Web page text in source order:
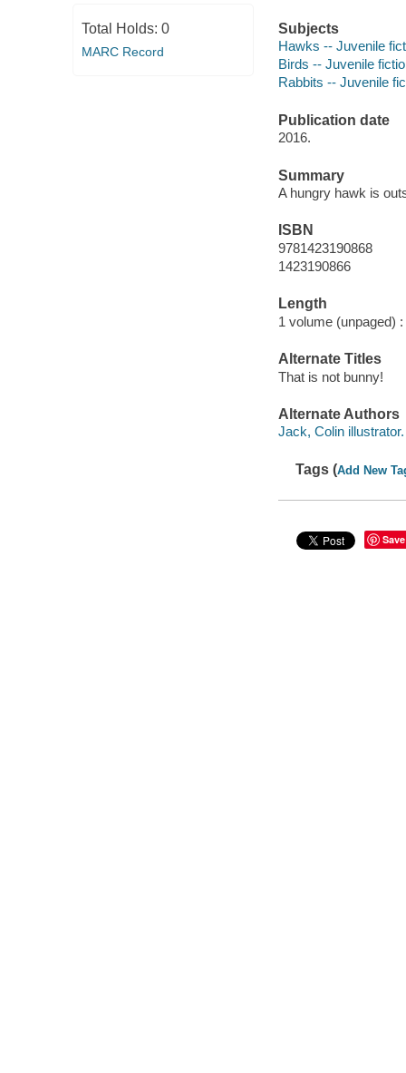
Total Holds: 0
MARC Record
Subjects
Hawks -- Juvenile
Birds -- Juvenile
Rabbits -- Juvenile
Publication date
2016.
Summary
A hungry hawk is
ISBN
9781423190868
1423190866
Length
1 volume (unpaged) :
Alternate Titles
That is not bunny!
Alternate Authors
Jack, Colin illustrator.
Tags (Add New
Save